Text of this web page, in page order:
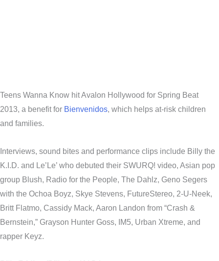
Teens Wanna Know hit Avalon Hollywood for Spring Beat
2013, a benefit for Bienvenidos, which helps at-risk children
and families.
Interviews, sound bites and performance clips include Billy the
K.I.D. and Le’Le’ who debuted their SWURQ! video, Asian pop
group Blush, Radio for the People, The Dahlz, Geno Segers
with the Ochoa Boyz, Skye Stevens, FutureStereo, 2-U-Neek,
Britt Flatmo, Cassidy Mack, Aaron Landon from “Crash &
Bernstein,” Grayson Hunter Goss, IM5, Urban Xtreme, and
rapper Keyz.